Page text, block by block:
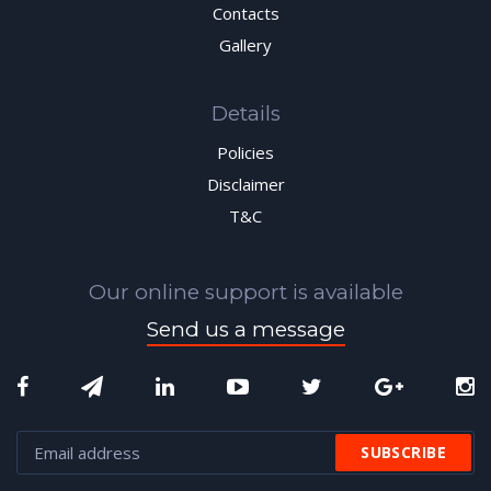
Contacts
Gallery
Details
Policies
Disclaimer
T&C
Our online support is available
Send us a message